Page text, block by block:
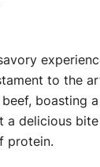
to the
boasting
delicious bite
protein.